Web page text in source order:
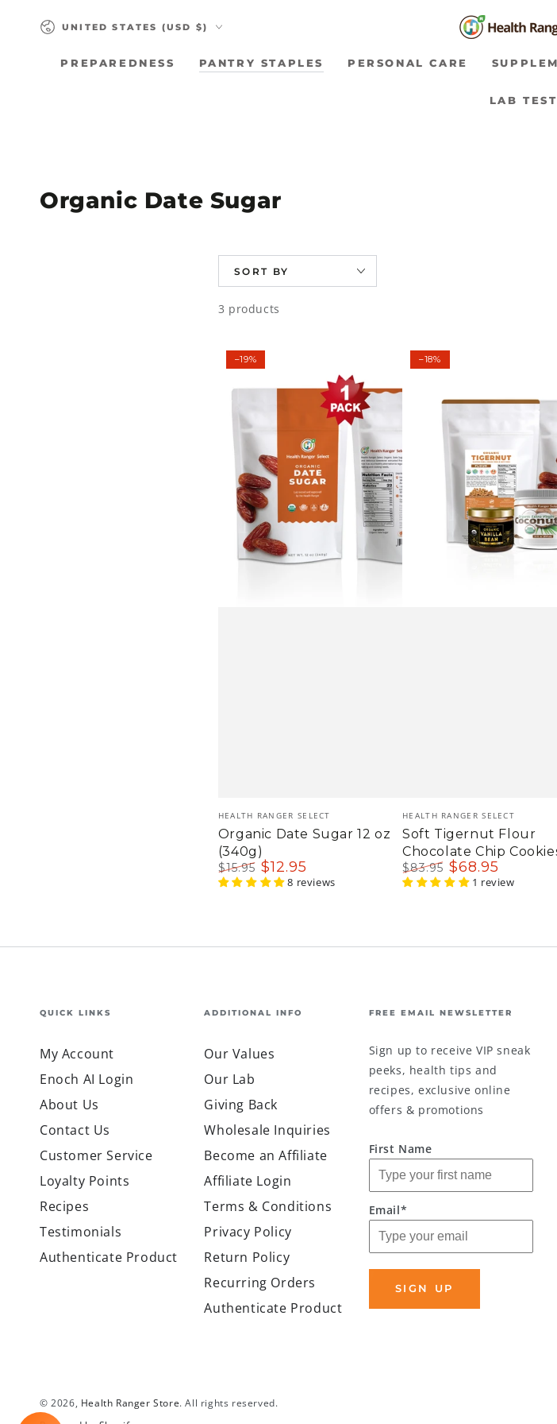
CONTENT
Country/region
UNITED STATES (USD $)
PREPAREDNESS PANTRY STAPLES PERSONAL CARE
LAB
Collection:
Organic Date Sugar
SORT BY
3 products
Organic
12
(340g)
Vendor:
HEALTH RANGER SELECT
Organic Date Sugar 12 oz
(340g)
Regular
$15.95
Sale
$12.95
8 reviews
–19%
Soft
Flour
Chocolate
Cookies
Kit
Vendor:
HEALTH RANGER SELECT
Soft Tigernut Flour
Chocolate Chip
Regular
$83.95
Sale
$68.95
1 review
–18%
QUICK LINKS
My Account
Enoch AI Login
About Us
Contact Us
Customer Service
Loyalty Points
Recipes
Testimonials
Authenticate Product
ADDITIONAL INFO
Our Values
Our Lab
Giving Back
Wholesale Inquiries
Become an Affiliate
Affiliate Login
Terms & Conditions
Privacy Policy
Return Policy
Recurring Orders
Authenticate Product
FREE EMAIL NEWSLETTER
Sign up to receive VIP sneak
peeks, health tips and
recipes, exclusive online
offers & promotions
First Name
Email*
SIGN UP
© 2026, Health Ranger Store. All rights reserved.